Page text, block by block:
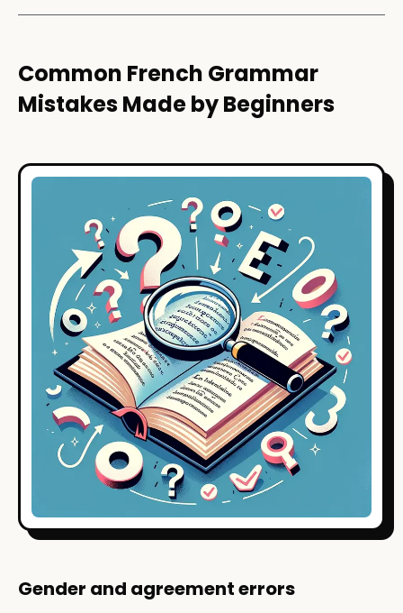
Common French Grammar
Mistakes Made by Beginners
Gender and agreement errors